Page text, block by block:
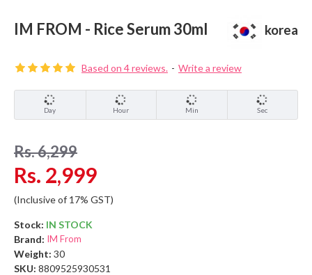
IM FROM - Rice Serum 30ml korea
Based on 4 reviews. - Write a review
Day Hour Min Sec
Rs. 2,999
Rs. 6,299
(Inclusive of 17% GST)
Stock: IN STOCK
Brand: IM From
Weight: 30
SKU: 8809525930531